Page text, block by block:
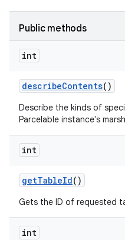
Public methods
int
describeContents()
Describe the kinds of
Parcelable instance's
int
getTableId()
Gets the ID of requested
int